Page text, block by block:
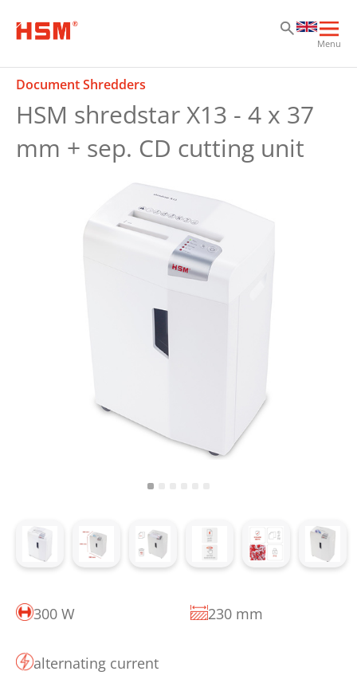
Menu
Document Shredders
HSM shredstar X13 - 4 x 37
mm + sep. CD cutting unit
300 W 230 mm
alternating current